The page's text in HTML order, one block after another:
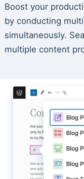
Boost your
by conducting
simultaneously.
multiple content